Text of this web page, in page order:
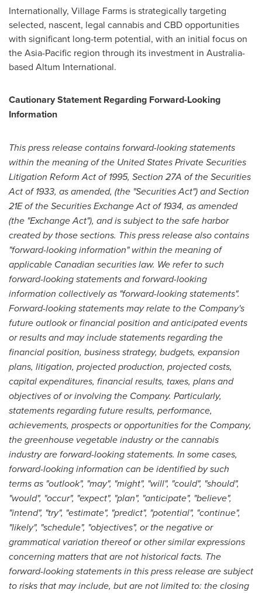
Internationally, Village Farms is strategically targeting
selected, nascent, legal cannabis and CBD opportunities
with significant long-term potential, with an initial focus on
theAsia-Pacific region through its investment in Australia-
based Altum International.
Cautionary Statement Regarding Forward-Looking
Information
This press release contains forward-looking statements
within the meaning of the United States Private Securities
Litigation Reform Act of 1995, Section 27A of the Securities
Act of 1933, as amended, (the "Securities Act") and Section
21E of the Securities Exchange Act of 1934, as amended
(the "Exchange Act"), and is subject to the safe harbor
created by those sections. This press release also contains
"forward-looking information" within the meaning of
applicable Canadian securities law. We refer to such
forward-looking statements and forward-looking
information collectively as "forward-looking statements".
Forward-looking statements may relate to the Company's
future outlook or financial position and anticipated events
or results and may include statements regarding the
financial position, business strategy, budgets, expansion
plans, litigation, projected production, projected costs,
capital expenditures, financial results, taxes, plans and
objectives of or involving the Company. Particularly,
statements regarding future results, performance,
achievements, prospects or opportunities for the Company,
the greenhouse vegetable industry or the cannabis
industry are forward-looking statements. In some cases,
forward-looking information can be identified by such
terms as "outlook", "may", "might", "will", "could", "should",
"would", "occur", "expect", "plan", "anticipate", "believe",
"intend", "try", "estimate", "predict", "potential", "continue",
"likely", "schedule", "objectives", or the negative or
grammatical variation thereof or other similar expressions
concerning matters that are not historical facts. The
forward-looking statements in this press release are subject
to risks that may include, but are not limited to: the closing